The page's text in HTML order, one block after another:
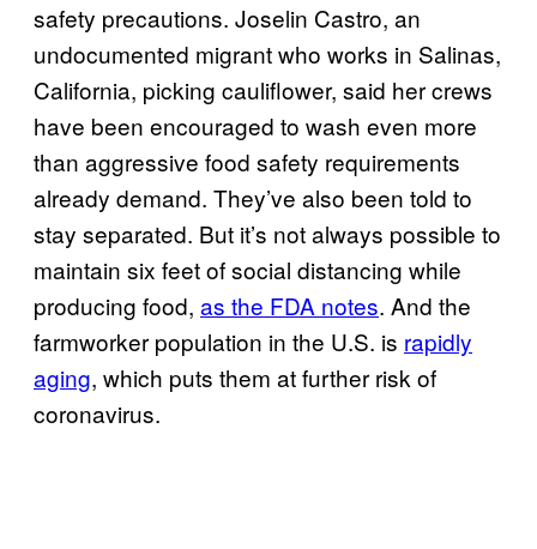
safety precautions. Joselin Castro, an
undocumented migrant who works in Salinas,
California, picking cauliflower, said her crews
have been encouraged to wash even more
than aggressive food safety requirements
already demand. They’ve also been told to
stay separated. But it’s not always possible to
maintain six feet of social distancing while
producing food, as the FDA notes. And the
farmworker population in the U.S. is rapidly
aging, which puts them at further risk of
coronavirus.